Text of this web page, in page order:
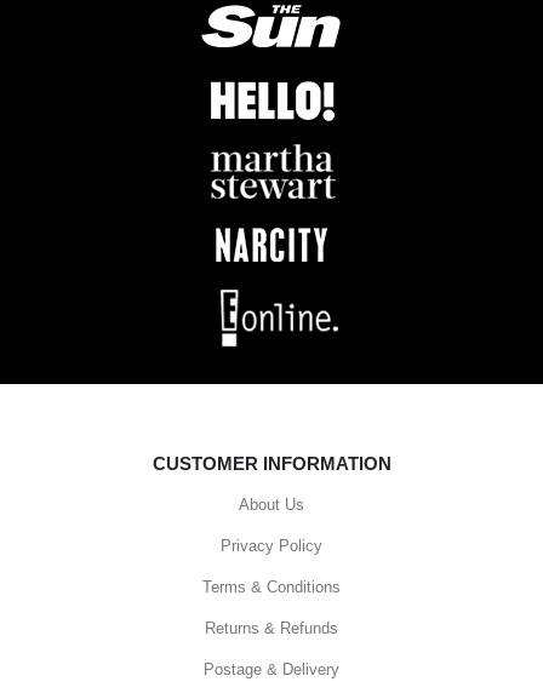
CUSTOMER INFORMATION
About Us
Privacy Policy
Terms & Conditions
Returns & Refunds
Postage & Delivery